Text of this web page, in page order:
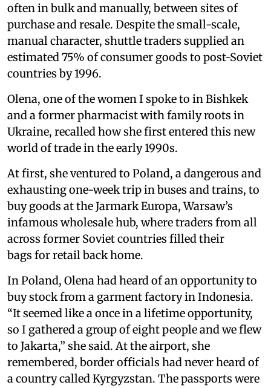
often in bulk and manually, between sites of
purchase and resale. Despite the small-scale,
manual character, shuttle traders supplied an
estimated 75% of consumer goods to post-Soviet
countries by 1996.
Olena, one of the women I spoke to in Bishkek
and a former pharmacist with family roots in
Ukraine, recalled how she first entered this new
world of trade in the early 1990s.
At first, she ventured to Poland, a dangerous and
exhausting one-week trip in buses and trains, to
buy goods at the Jarmark Europa, Warsaw’s
infamous wholesale hub, where traders from all
across former Soviet countries filled their
bags for retail back home.
In Poland, Olena had heard of an opportunity to
buy stock from a garment factory in Indonesia.
“It seemed like a once in a lifetime opportunity,
so I gathered a group of eight people and we flew
to Jakarta,” she said. At the airport, she
remembered, border officials had never heard of
a country called Kyrgyzstan. The passports were